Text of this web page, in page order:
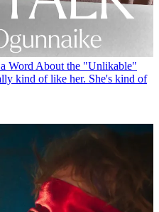
Word About the "Unlikable"
kind of like her. She's kind of